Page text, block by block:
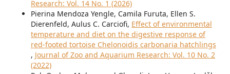
Research: Vol. 14 No. 1 (2026)
Pierina Mendoza Yengle, Camila Furuta, Ellen S.
Dierenfeld, Aulus C. Carciofi, Effect of environmental
temperature and diet on the digestive response of
red-footed tortoise Chelonoidis carbonaria hatchlings
, Journal of Zoo and Aquarium Research: Vol. 10 No. 2
(2022)